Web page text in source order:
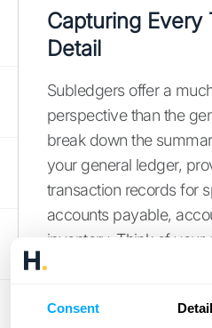
Consent
Capturing Every
Detail
Subledgers offer a
perspective than the
break down the
your general ledger,
transaction records for
accounts payable,
inventory. Think of your
keeping is essential for